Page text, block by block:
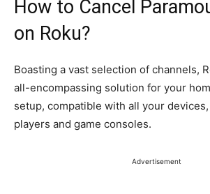
How to Cancel
on Roku?
Boasting a vast selection of channels,
all-encompassing solution for your
setup, compatible with all your
players and game consoles.